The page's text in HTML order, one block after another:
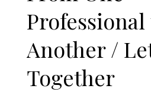
Another /
Together